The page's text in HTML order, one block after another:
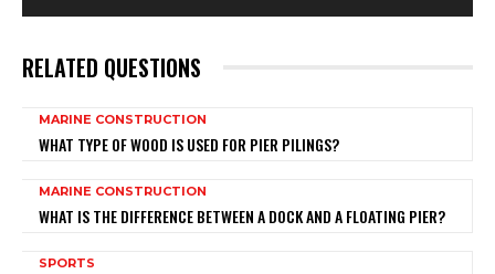
RELATED QUESTIONS
MARINE CONSTRUCTION
WHAT TYPE OF WOOD IS USED FOR PIER PILINGS?
MARINE CONSTRUCTION
WHAT IS THE DIFFERENCE BETWEEN A DOCK AND A FLOATING PIER?
SPORTS